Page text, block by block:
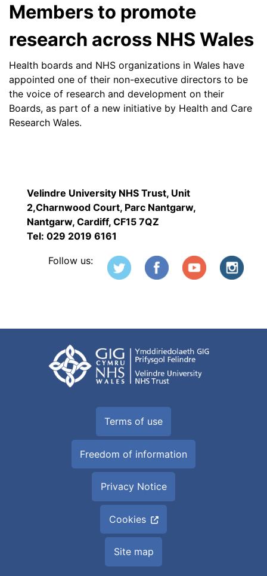
Members to promote
research across NHS Wales
Health boards and NHS organizations in Wales have
appointed one of their non-executive directors to be
the voice of research and development on their
Boards, as part of a new initiative by Health and Care
Research Wales.
Velindre University NHS Trust, Unit
2,Charnwood Court, Parc Nantgarw,
Nantgarw, Cardiff, CF15 7QZ
Tel: 029 2019 6161
Follow us:
Terms of use
Freedom of information
Privacy Notice
Cookies
Site map